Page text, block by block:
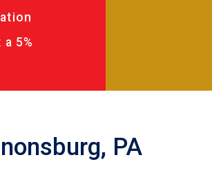
5%
PA